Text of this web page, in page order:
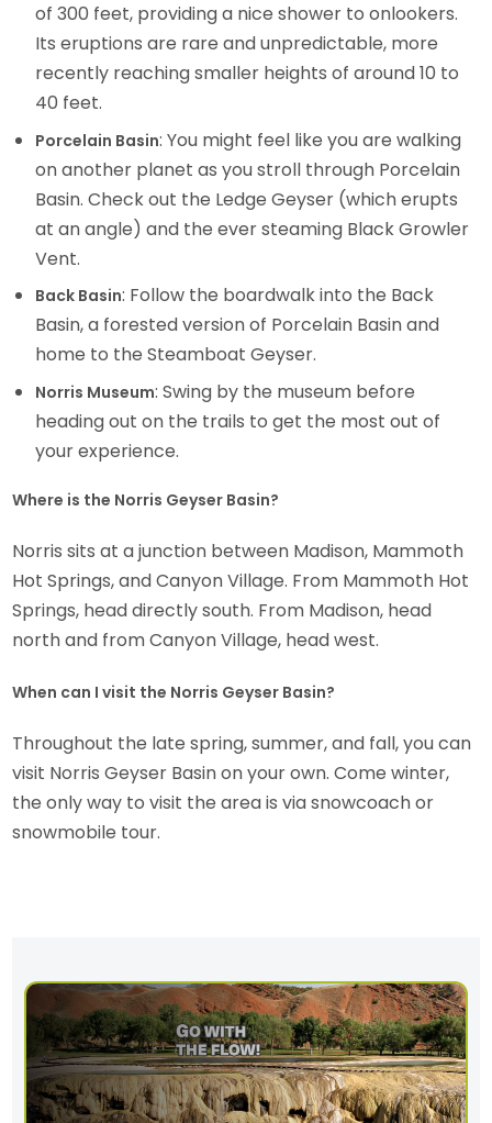
of 300 feet, providing a nice shower to onlookers.
Its eruptions are rare and unpredictable, more
recently reaching smaller heights of around 10 to
40 feet.
Porcelain Basin: You might feel like you are walking
on another planet as you stroll through Porcelain
Basin. Check out the Ledge Geyser (which erupts
at an angle) and the ever steaming Black Growler
Vent.
Back Basin: Follow the boardwalk into the Back
Basin, a forested version of Porcelain Basin and
home to the Steamboat Geyser.
Norris Museum: Swing by the museum before
heading out on the trails to get the most out of
your experience.
Where is the Norris Geyser Basin?
Norris sits at a junction between Madison, Mammoth
Hot Springs, and Canyon Village. From Mammoth Hot
Springs, head directly south. From Madison, head
north and from Canyon Village, head west.
When can I visit the Norris Geyser Basin?
Throughout the late spring, summer, and fall, you can
visit Norris Geyser Basin on your own. Come winter,
the only way to visit the area is via snowcoach or
snowmobile tour.